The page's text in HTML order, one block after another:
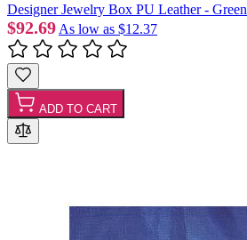
Designer Jewelry Box PU Leather - Green
$92.69 As low as $12.37
ADD TO CART